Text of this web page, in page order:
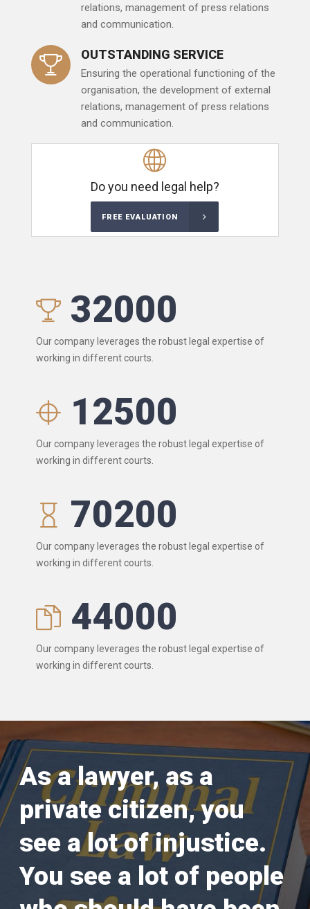
relations, management of press relations
and communication.
OUTSTANDING SERVICE
Ensuring the operational functioning of the
organisation, the development of external
relations, management of press relations
and communication.
Do you need legal help?
FREE EVALUATION
32000
Our company leverages the robust legal expertise of
working in different courts.
12500
Our company leverages the robust legal expertise of
working in different courts.
70200
Our company leverages the robust legal expertise of
working in different courts.
44000
Our company leverages the robust legal expertise of
working in different courts.
As a lawyer, as a
private citizen, you
see a lot of injustice.
You see a lot of people